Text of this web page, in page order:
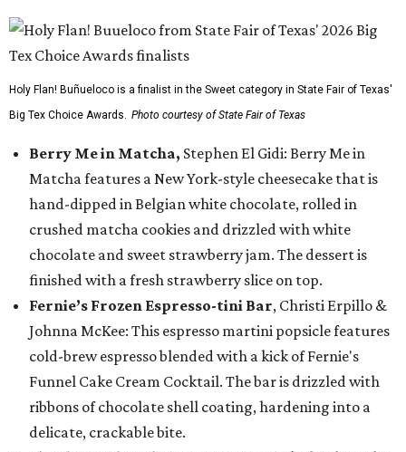
Holy Flan! Buñueloco is a finalist in the Sweet category in State Fair of Texas'
Big Tex Choice Awards. Photo courtesy of State Fair of Texas
Berry Me in Matcha, Stephen El Gidi: Berry Me in
Matcha features a New York-style cheesecake that is
hand-dipped in Belgian white chocolate, rolled in
crushed matcha cookies and drizzled with white
chocolate and sweet strawberry jam. The dessert is
finished with a fresh strawberry slice on top.
Fernie’s Frozen Espresso-tini Bar, Christi Erpillo &
Johnna McKee: This espresso martini popsicle features
cold-brew espresso blended with a kick of Fernie's
Funnel Cake Cream Cocktail. The bar is drizzled with
ribbons of chocolate shell coating, hardening into a
delicate, crackable bite.